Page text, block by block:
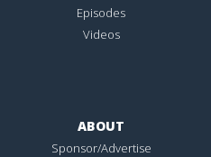
Episodes
Videos
ABOUT
Sponsor/Advertise